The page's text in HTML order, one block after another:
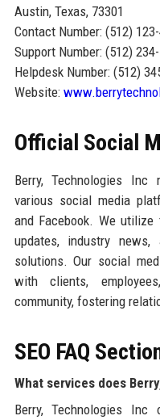
Austin, Texas, 73301
Contact Number: (512)
Support Number: (512)
Helpdesk Number: (512)
Website:
Official Social
Berry, Technologies
various social media
and Facebook. We
updates, industry
solutions. Our social
with clients,
community, fostering
SEO FAQ
What services does
Berry, Technologies